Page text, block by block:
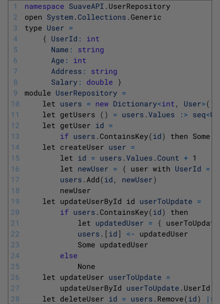
1
2
3
4
5
6
7
8
9
10
11
12
13
14
15
16
17
18
19
20
21
22
23
24
25
26
27
28
namespace SuaveAPI . UserRepository
open System .Collections .Generic
type User =
{ UserId :
int
Name :
string
Age :
int
Address :
string
Salary : double }
module UserRepository =
let users = new Dictionary<int , User>( )
let getUsers ( ) = users .Values : > seq<
let getUser id =
if users .ContainsKey(id) then Some
let createUser user =
let id = users .Values .Count + 1
let newUser = { user with UserId =
users . Add(id , newUser)
newUser
let updateUserById id userToUpdate =
if users .ContainsKey(id)
then
let updatedUser = {
users . [ id ] <- updatedUser
Some updatedUser
else
None
let updateUser userToUpdate =
updateUserById userToUpdate . UserId
let deleteUser id = users . Remove(id) | >